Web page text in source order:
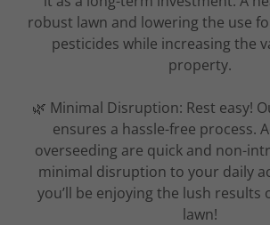
robust lawn and lowering the use
pesticides while increasing the
property.
🌿 Minimal Disruption: Rest easy!
ensures a hassle-free process.
overseeding are quick and non-
minimal disruption to your daily
you’ll be enjoying the lush results
lawn!